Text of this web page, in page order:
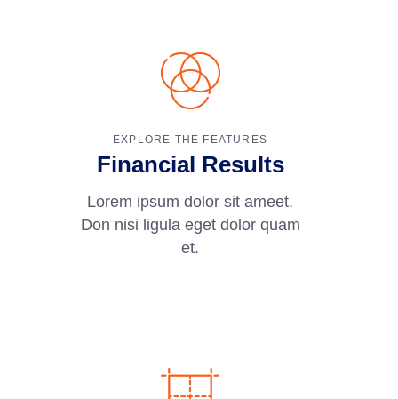
EXPLORE THE FEATURES
Financial Results
Lorem ipsum dolor sit ameet.
Don nisi ligula eget dolor quam
et.